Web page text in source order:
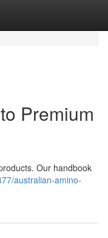
Premium
Our handbook
australian-amino-